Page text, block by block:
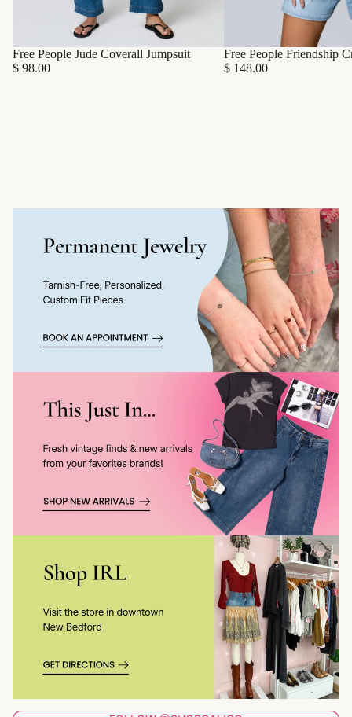
Free People Jude Coverall Jumpsuit
$ 98.00
Free People Friendship
$ 148.00